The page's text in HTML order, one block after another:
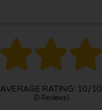

AVERAGE RATING: 10/10
(0 Reviews)